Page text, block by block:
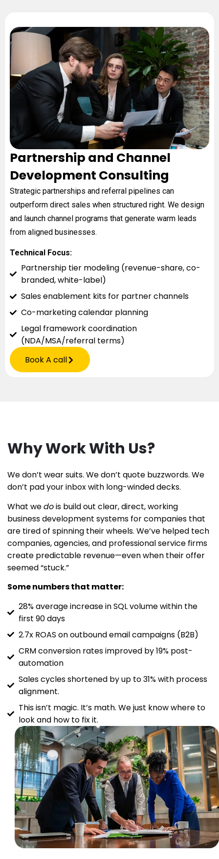
Partnership and Channel
Development Consulting
Strategic partnerships and referral pipelines can
outperform direct sales when structured right. We design
and launch channel programs that generate warm leads
from aligned businesses.
Technical Focus:
Partnership tier modeling (revenue-share, co-
branded, white-label)
Sales enablement kits for partner channels
Co-marketing calendar planning
Legal framework coordination
(NDA/MSA/referral terms)
Book A call
Why Work With Us?
We don’t wear suits. We don’t quote buzzwords. We
don’t pad your inbox with long-winded decks.
What wedois build out clear, direct, working
business development systems for companies that
are tired of spinning their wheels. We’ve helped tech
companies, agencies, and professional service firms
create predictable revenue—even when their offer
seemed “stuck.”
Some numbers that matter:
28% average increase in SQL volume within the
first 90 days
2.7x ROAS on outbound email campaigns (B2B)
CRM conversion rates improved by 19% post-
automation
Sales cycles shortened by up to 31% with process
alignment.
This isn’t magic. It’s math. We just know where to
look and how to fix it.